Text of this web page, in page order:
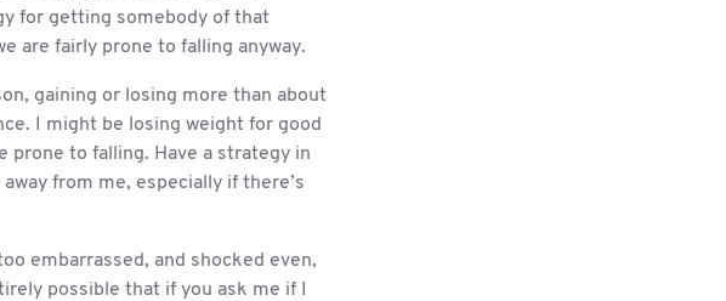
for getting somebody of that
are fairly prone to falling anyway.
gaining or losing more than about
I might be losing weight for good
prone to falling. Have a strategy in
from me, especially if there’s
embarrassed, and shocked even,
possible that if you ask me if I